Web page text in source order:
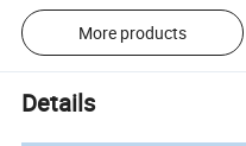
More products
Details